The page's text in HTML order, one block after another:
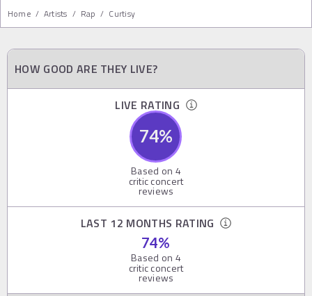
Home / Artists / Rap / Curtisy
HOW GOOD ARE THEY LIVE?
LIVE RATING
74%
Based on 4
critic concert
reviews
LAST 12 MONTHS RATING
74%
Based on 4
critic concert
reviews